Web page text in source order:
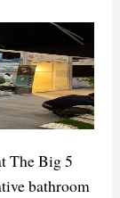
The Big 5
bathroom